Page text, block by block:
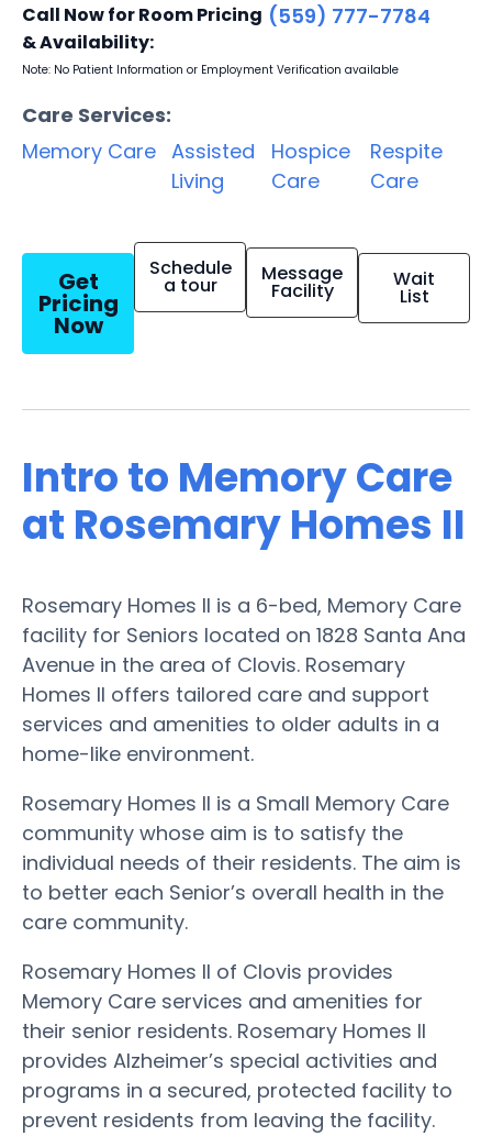
Call Now for Room Pricing
& Availability:
(559) 777-7784
Note: No Patient Information or Employment Verification available
Care Services:
Memory Care Assisted
Living
Hospice
Care
Respite
Care
Get
Pricing
Now
Schedule
a tour Message
Facility Wait
List
Intro to Memory Care
at Rosemary Homes II
Rosemary Homes II is a 6-bed, Memory Care
facility for Seniors located on 1828 Santa Ana
Avenue in the area of Clovis. Rosemary
Homes II offers tailored care and support
services and amenities to older adults in a
home-like environment.
Rosemary Homes II is a Small Memory Care
community whose aim is to satisfy the
individual needs of their residents. The aim is
to better each Senior’s overall health in the
care community.
Rosemary Homes II of Clovis provides
Memory Care services and amenities for
their senior residents. Rosemary Homes II
provides Alzheimer’s special activities and
programs in a secured, protected facility to
prevent residents from leaving the facility.